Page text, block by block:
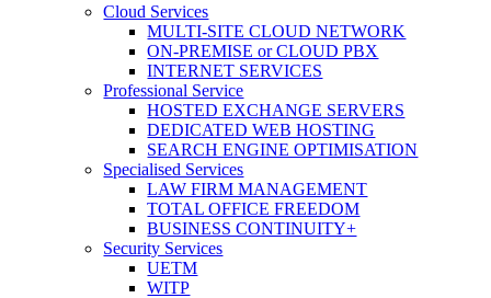
Cloud Services
MULTI-SITE CLOUD NETWORK
ON-PREMISE or CLOUD PBX
INTERNET SERVICES
Professional Service
HOSTED EXCHANGE SERVERS
DEDICATED WEB HOSTING
SEARCH ENGINE OPTIMISATION
Specialised Services
LAW FIRM MANAGEMENT
TOTAL OFFICE FREEDOM
BUSINESS CONTINUITY+
Security Services
UETM
WITP